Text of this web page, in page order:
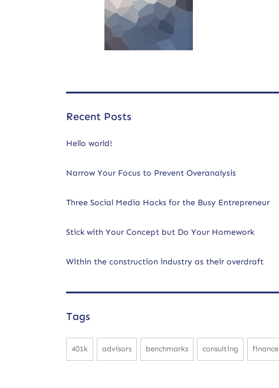
Recent Posts
Hello world!
Narrow Your Focus to Prevent Overanalysis
Three Social Media Hacks for the Busy Entrepreneur
Stick with Your Concept but Do Your Homework
Within the construction industry as their overdraft
Tags
401k advisors benchmarks consulting finance